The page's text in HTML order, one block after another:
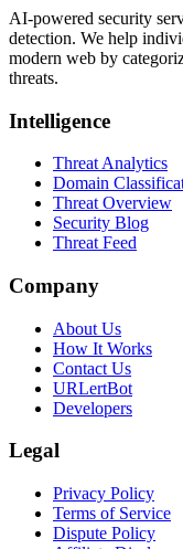
AI-powered security
detection. We help
modern web by
threats.
Intelligence
Threat Analytics
Domain
Threat Overview
Security Blog
Threat Feed
Company
About Us
How It Works
Contact Us
URLertBot
Developers
Legal
Privacy Policy
Terms of Service
Dispute Policy